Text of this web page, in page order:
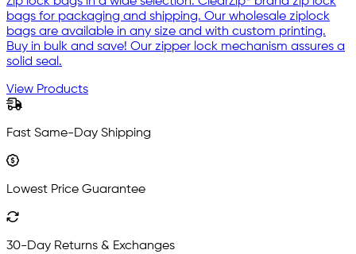
bags for packaging and shipping. Our wholesale ziplock
bags are available in any size and with custom printing.
Buy in bulk and save! Our zipper lock mechanism assures a
solid seal.
View Products
Fast Same-Day Shipping
Lowest Price Guarantee
30-Day Returns & Exchanges